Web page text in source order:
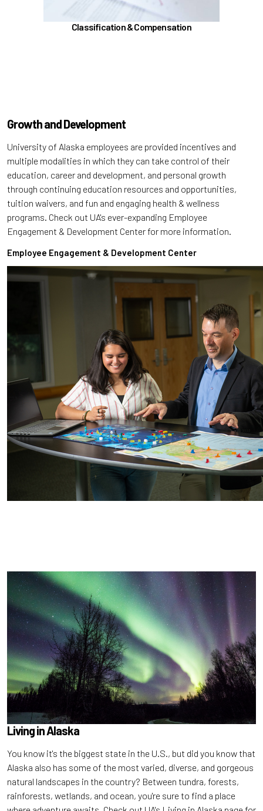
Classification & Compensation
Growth and Development
University of Alaska employees are provided incentives and
multiple modalities in which they can take control of their
education, career and development, and personal growth
through continuing education resources and opportunities,
tuition waivers, and fun and engaging health & wellness
programs. Check out UA's ever-expanding Employee
Engagement & Development Center for more information.
Employee Engagement & Development Center
Living in Alaska
You know it's the biggest state in the U.S., but did you know that
Alaska also has some of the most varied, diverse, and gorgeous
natural landscapes in the country? Between tundra, forests,
rainforests, wetlands, and ocean, you're sure to find a place